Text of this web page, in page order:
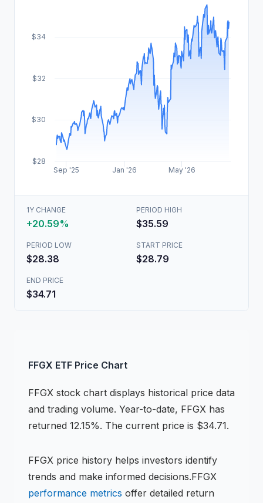
Sep '25 Jan '26 May '26
$28
$30
$32
$34
1Y CHANGE
+20.59%
PERIOD HIGH
$35.59
PERIOD LOW
$28.38
START PRICE
$28.79
END PRICE
$34.71
FFGX ETF Price Chart
FFGX stock chart displays historical price data
and trading volume. Year-to-date, FFGX has
returned 12.15%. The current price is $34.71.
FFGX price history helps investors identify
trends and make informed decisions.FFGX
performance metrics offer detailed return